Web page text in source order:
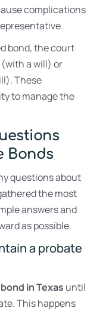
complications
bond, the court
a will) or
These
to manage the
Bonds
questions about
the most
answers and
as possible.
a probate
in Texas until
This happens